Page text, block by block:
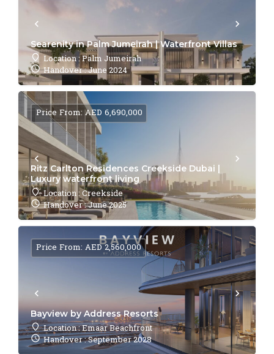
Searenity in Palm Jumeirah | Waterfront Villas
Location : Palm Jumeirah
Handover : June 2024
Ritz Carlton Residences Creekside Dubai |
Luxury waterfront living
Location : Creekside
Handover : June 2025
Price From: AED 6,690,000
Bayview by Address Resorts
Location : Emaar Beachfront
Handover : September 2028
Price From: AED 2,560,000